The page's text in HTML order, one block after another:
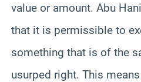
value or amount. Abu
that it is permissible to
something that is of the
usurped right. This